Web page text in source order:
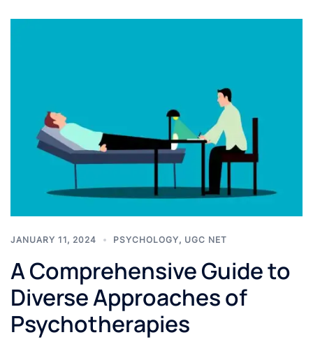
JANUARY 11, 2024 PSYCHOLOGY, UGC NET
A Comprehensive Guide to
Diverse Approaches of
Psychotherapies